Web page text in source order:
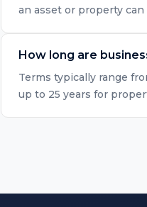
an asset or property
How long are
Terms typically range
up to 25 years for